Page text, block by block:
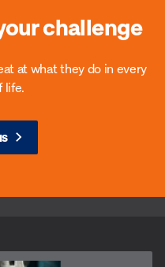
challenge
at what they do in every
life.